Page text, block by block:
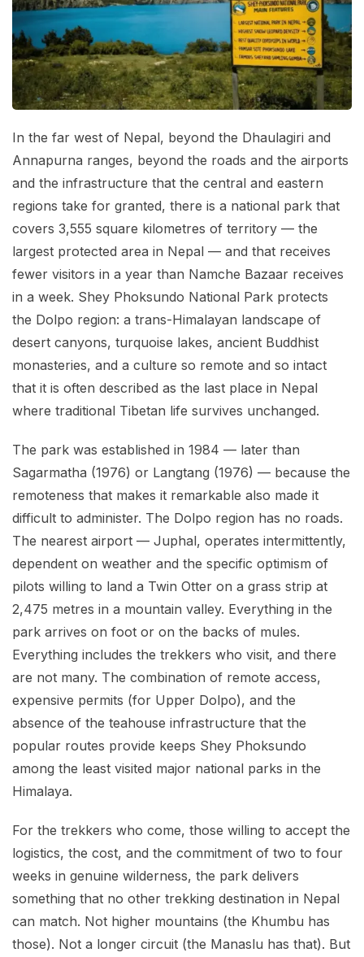
Mountain Bike Tour
Photography Tour
Yoga Tour
Manaslu Circuit Trek - 12 Days | Remote Larkya
La Pass Expedition
Langtang Trek - 8 Days
Days
Legal Documents
Terms & Conditions
Privacy Policy
Risk-Free Booking — Your Money Is Protected
In the far west of Nepal, beyond the Dhaulagiri and
Annapurna ranges, beyond the roads and the airports
and the infrastructure that the central and eastern
regions take for granted, there is a national park that
covers 3,555 square kilometres of territory — the
largest protected area in Nepal — and that receives
fewer visitors in a year than Namche Bazaar receives
in a week. Shey Phoksundo National Park protects
the Dolpo region: a trans-Himalayan landscape of
desert canyons, turquoise lakes, ancient Buddhist
monasteries, and a culture so remote and so intact
that it is often described as the last place in Nepal
where traditional Tibetan life survives unchanged.
The park was established in 1984 — later than
Sagarmatha (1976) or Langtang (1976) — because the
remoteness that makes it remarkable also made it
difficult to administer. The Dolpo region has no roads.
The nearest airport — Juphal, operates intermittently,
dependent on weather and the specific optimism of
pilots willing to land a Twin Otter on a grass strip at
2,475 metres in a mountain valley. Everything in the
park arrives on foot or on the backs of mules.
Everything includes the trekkers who visit, and there
are not many. The combination of remote access,
expensive permits (for Upper Dolpo), and the
absence of the teahouse infrastructure that the
popular routes provide keeps Shey Phoksundo
among the least visited major national parks in the
Himalaya.
For the trekkers who come, those willing to accept the
logistics, the cost, and the commitment of two to four
weeks in genuine wilderness, the park delivers
something that no other trekking destination in Nepal
can match. Not higher mountains (the Khumbu has
those). Not a longer circuit (the Manaslu has that). But